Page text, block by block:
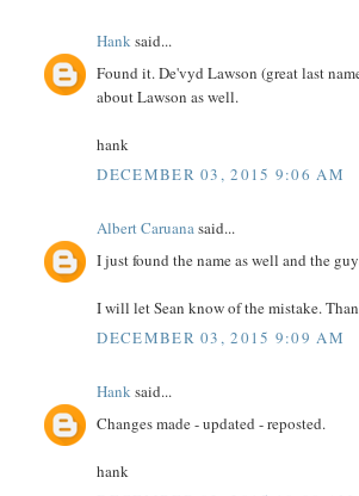
Hanksaid...
Found it. De'vyd Lawson (great last
about Lawson as well.
hank
DECEMBER 03, 2015 9:06 AM
Albert Caruanasaid...
I just found the name as well and the
I will let Sean know of the mistake.
DECEMBER 03, 2015 9:09 AM
Hanksaid...
Changes made - updated - reposted.
hank